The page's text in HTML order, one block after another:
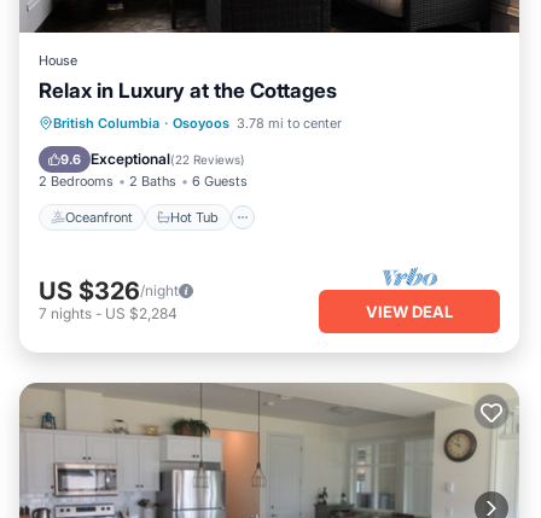
House
Relax in Luxury at the Cottages
British Columbia · Osoyoos 3.78 mi to center
9.6 Exceptional(22 Reviews)
2 Bedrooms 2 Baths 6 Guests
Oceanfront Hot Tub
Oceanfront Hot Tub
Parking
Pool
US $326/night
7 nights - US $2,284 VIEW DEAL